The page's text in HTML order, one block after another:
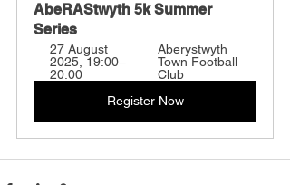
AbeRAStwyth 5k Summer
Series
27 August
2025, 19:00–
20:00
Aberystwyth
Town Football
Club
Register Now